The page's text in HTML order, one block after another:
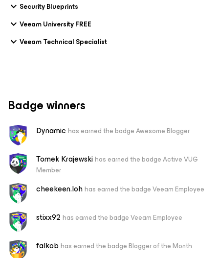
Security Blueprints
Veeam University FREE
Veeam Technical Specialist
Badge winners
Dynamic has earned the badge Awesome Blogger
Tomek Krajewskihas earned the badge Active VUG
Member
cheekeen.lohhas earned the badge Veeam Employee
stixx92 has earned the badge Veeam Employee
falkob has earned the badge Blogger of the Month